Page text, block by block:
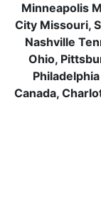
Minneapolis
City Missouri,
Nashville
Ohio,
Canada,